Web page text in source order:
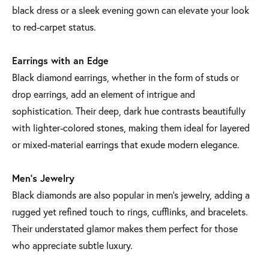
black dress or a sleek evening gown can elevate your look
to red-carpet status.
Earrings with an Edge
Black diamond earrings, whether in the form of studs or
drop earrings, add an element of intrigue and
sophistication. Their deep, dark hue contrasts beautifully
with lighter-colored stones, making them ideal for layered
or mixed-material earrings that exude modern elegance.
Men’s Jewelry
Black diamonds are also popular in men’s jewelry, adding a
rugged yet refined touch to rings, cufflinks, and bracelets.
Their understated glamor makes them perfect for those
who appreciate subtle luxury.